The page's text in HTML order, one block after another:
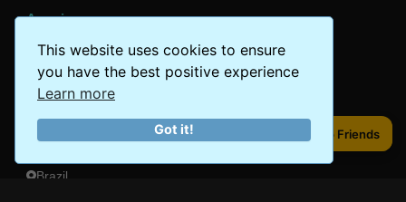
This website uses cookies to ensure
you have the best positive experience
Learn more
Got it! Share to Friends
Americas
Peru
Mexico
Canada
Brazil
Share to Friends